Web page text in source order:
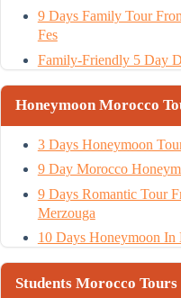
9 Days Family Tour
Fes
Family-Friendly 5 Day
Honeymoon Morocco
3 Days Honeymoon
9 Day Morocco
9 Days Romantic Tour
Merzouga
10 Days Honeymoon In
Students Morocco Tours